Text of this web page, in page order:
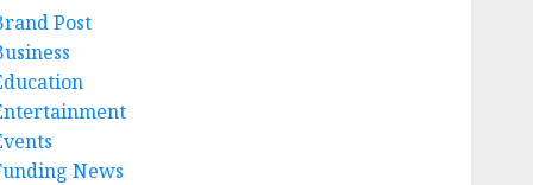
Post
News